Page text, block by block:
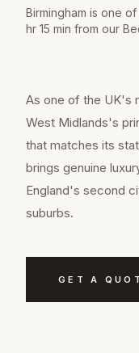
Birmingham is one
hr 15 min from our
As one of the UK's
West Midlands's
that matches its
brings genuine
England's second
suburbs.
GET A